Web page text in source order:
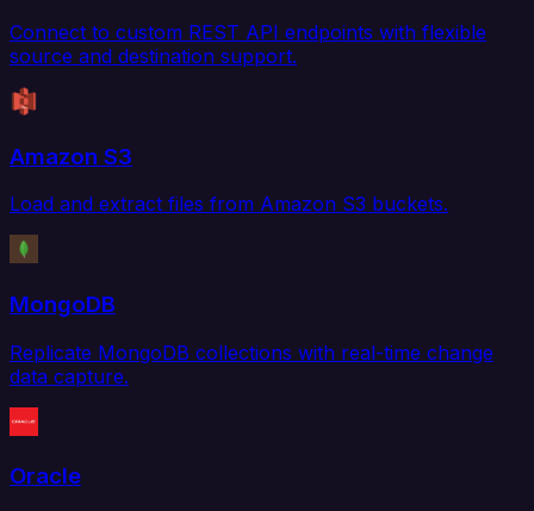
Connect to custom REST API endpoints with flexible
source and destination support.
Amazon S3
Load and extract files from Amazon S3 buckets.
MongoDB
Replicate MongoDB collections with real-time change
data capture.
Oracle